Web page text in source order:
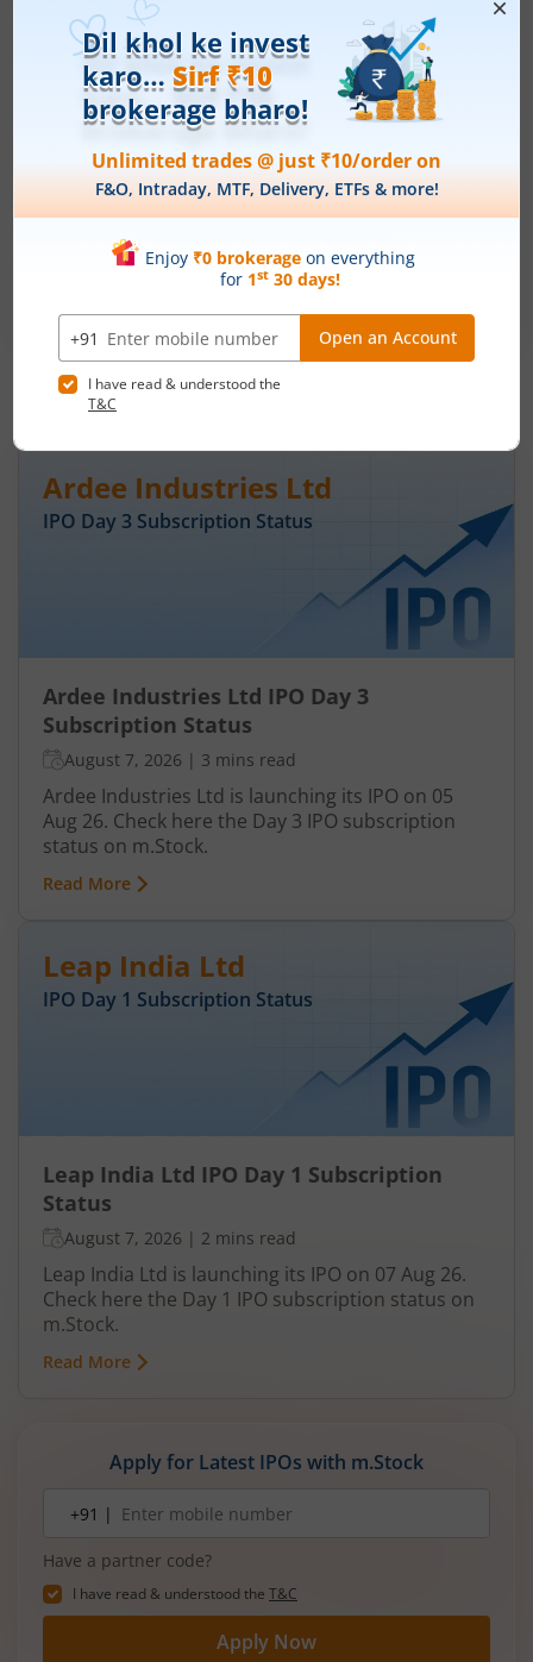
Price Range
₹200-₹212
Min. Quantity
70 Shares
Min. investment
Closes on
August 11, 2026
Optimystix Entertainment India Ltd
Price Range
₹175
1,600 Shares
Closes on
August 11, 2026
Articles
Ardee Industries Ltd
IPO Day 3 Subscription Status
Ardee Industries Ltd IPO Day 3
Subscription Status
August 7, 2026 | 3 mins read
Ardee Industries Ltd is launching its IPO on 05
Aug 26. Check here the Day 3 IPO subscription
status on m.Stock.
Read More
Leap India Ltd
IPO Day 1 Subscription Status
Leap India Ltd IPO Day 1 Subscription
Status
August 7, 2026 | 2 mins read
Leap India Ltd is launching its IPO on 07 Aug 26.
Check here the Day 1 IPO subscription status on
m.Stock.
Read More
Apply for Latest IPOs with m.Stock
number+91 |
Have a partner code?
I have read & understood the T&C
Apply Now